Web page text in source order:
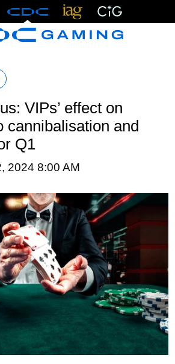
VIPs’ effect on
cannibalisation and
Q1
2024 8:00 AM